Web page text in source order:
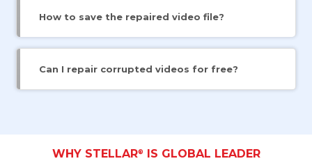
How to save the repaired video file?
Can I repair corrupted videos for free?
WHY STELLAR® IS GLOBAL LEADER